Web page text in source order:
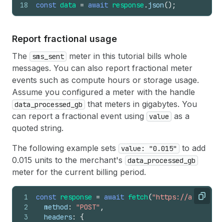
18
const data = await response . json() ;
Report fractional usage
The sms_sent
meter in this tutorial bills whole
messages. You can also report fractional meter
events such as compute hours or storage usage.
Assume you configured a meter with the handle
data_processed_gb
that meters in gigabytes. You
can report a fractional event using
value
as a
quoted string.
The following example sets
value: "0.015"
to add
0.015 units to the merchant's
data_processed_gb
meter for the current billing period.
Copy
1
2
3
const response = await fetch("https://
method : "POST" ,
headers:
{